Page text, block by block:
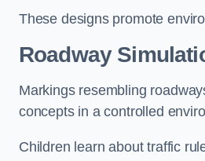
These designs promote
Roadway
Markings resembling
concepts in a controlled
Children learn about traffic